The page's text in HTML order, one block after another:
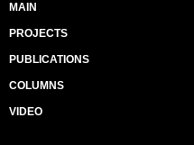
MAIN
PROJECTS
PUBLICATIONS
COLUMNS
VIDEO